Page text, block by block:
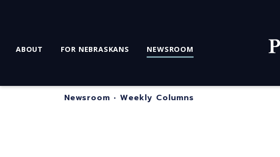
ABOUT FOR NEBRASKANS NEWSROOM
Newsroom • Weekly Columns